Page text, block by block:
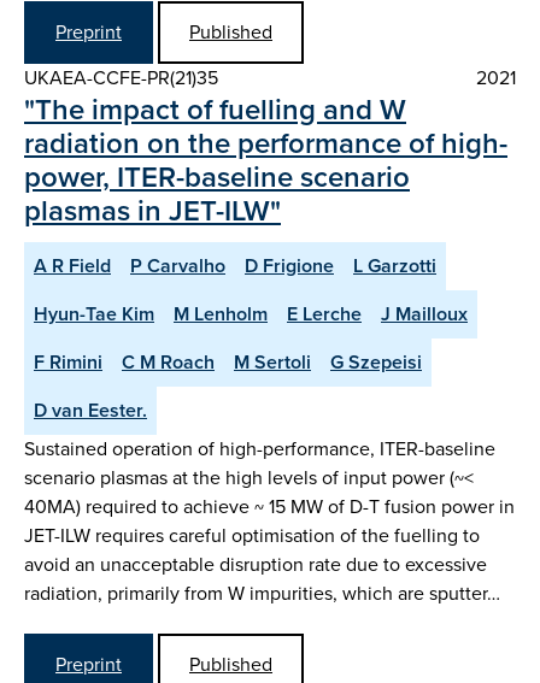
Preprint
Published
UKAEA-CCFE-PR(21)35
2021
"The impact of fuelling and W
radiation on the performance of high-
power, ITER-baseline scenario
plasmas in JET-ILW"
A R Field P Carvalho D Frigione
L Garzotti
Hyun-Tae Kim
M Lenholm E Lerche
J Mailloux
F Rimini
C M Roach M Sertoli
G Szepeisi
D van Eester.
Sustained operation of high-performance, ITER-baseline
scenario plasmas at the high levels of input power (~<
40MA) required to achieve ~ 15 MW of D-T fusion power in
JET-ILW requires careful optimisation of the fuelling to
avoid an unacceptable disruption rate due to excessive
radiation, primarily from W impurities, which are sputter…
Preprint
Published